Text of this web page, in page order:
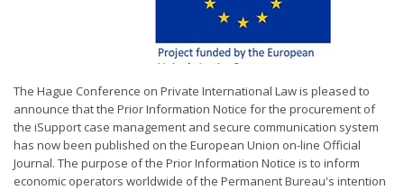
The Hague Conference on Private International Law is pleased to
announce that the Prior Information Notice for the procurement of
the iSupport case management and secure communication system
has now been published on the European Union on-line Official
Journal. The purpose of the Prior Information Notice is to inform
economic operators worldwide of the Permanent Bureau's intention